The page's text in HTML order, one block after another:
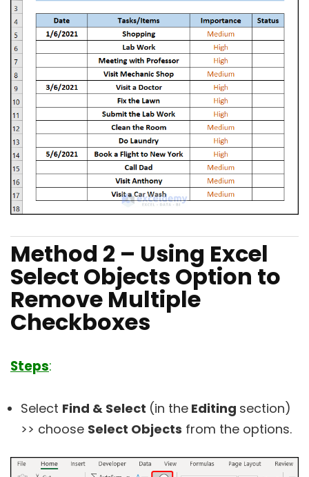
Method 2 – Using Excel
Select Objects Option to
Remove Multiple
Checkboxes
Steps:
Select Find & Select (in the Editing section)
>> choose Select Objects from the options.